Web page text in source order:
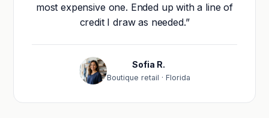
most expensive one. Ended up with a line of
credit I draw as needed.”
Sofia R.
Boutique retail · Florida